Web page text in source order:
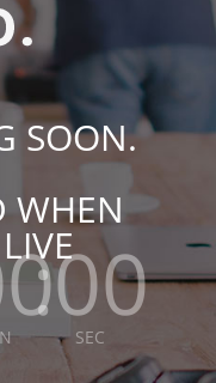
SOON.
WHEN
:00
SEC